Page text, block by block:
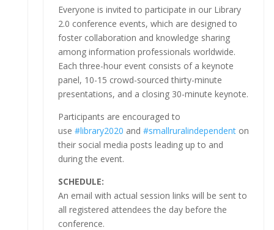
Everyone is invited to participate in our Library
2.0 conference events, which are designed to
foster collaboration and knowledge sharing
among information professionals worldwide.
Each three-hour event consists of a keynote
panel, 10-15 crowd-sourced thirty-minute
presentations, and a closing 30-minute keynote.
Participants are encouraged to
use #library2020 and #smallruralindependenton
their social media posts leading up to and
during the event.
SCHEDULE:
An email with actual session links will be sent to
all registered attendees the day before the
conference.